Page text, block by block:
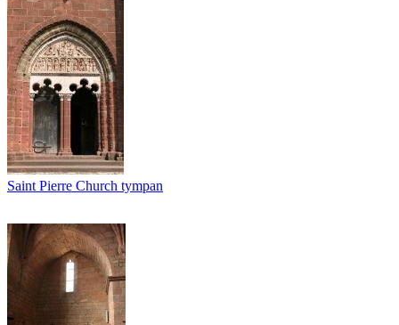
Saint Pierre Church tympan